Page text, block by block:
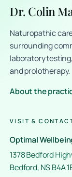
Dr. Colin
Naturopathic
surrounding
laboratory
and prolotherapy.
About the
VISIT &
Optimal
1378 Bedford
Bedford, NS B4A